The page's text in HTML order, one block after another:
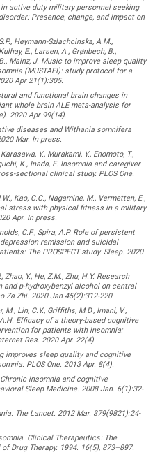
in active duty military personnel seeking
Presence, change, and impact on
Heymann-Szlachcinska, A.M.,
E., Larsen, A., Grønbech, B.,
Mainz, J. Music to improve sleep quality
(MUSTAFI): study protocol for a
Apr 21(1):305.
and functional brain changes in
whole brain ALE meta-analysis for
2020 Apr 99(14).
diseases and Withania somnifera
Mar. In press.
Y., Murakami, Y., Enomoto, T.,
K., Inada, E. Insomnia and caregiver
sectional clinical study. PLOS One.
Kao, C.C., Nagamine, M., Vermetten, E.,
stress with physical fitness in a military
Apr. In press.
C.F., Spira, A.P. Role of persistent
remission and suicidal
The PROSPECT study. Sleep. 2020
Zhao, Y., He, Z.M., Zhu, H.Y. Research
p-hydroxybenzyl alcohol on central
Za Zhi. 2020 Jan 45(2):312-220.
Lin, C.Y., Griffiths, M.D., Imani, V.,
A.H. Efficacy of a theory-based cognitive
for patients with insomnia:
Res. 2020 Apr. 22(4).
improves sleep quality and cognitive
PLOS One. 2013 Apr. 8(4).
Chronic insomnia and cognitive
Sleep Medicine. 2008 Jan. 6(1):32-
The Lancet. 2012 Mar. 379(9821):24-
Clinical Therapeutics: The
Drug Therapy. 1994. 16(5), 873–897.